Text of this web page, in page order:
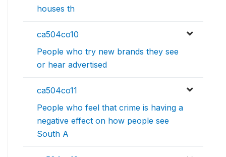
houses th
ca504co10
People who try new brands they see
or hear advertised
ca504co11
People who feel that crime is having a
negative effect on how people see
South A